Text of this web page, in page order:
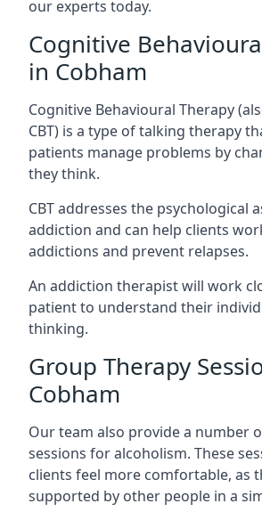
our experts today.
Cognitive
in Cobham
Cognitive Behavioural Therapy
CBT) is a type of talking therapy
patients manage problems by
they think.
CBT addresses the psychological
addiction and can help clients
addictions and prevent relapses.
An addiction therapist will work
patient to understand their
thinking.
Group Therapy
Cobham
Our team also provide a number
sessions for alcoholism. These
clients feel more comfortable, as
supported by other people in a